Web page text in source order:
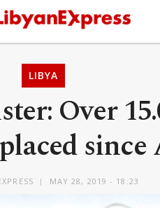
LIBYA
Over
MAY 28, 2019 - 18:23